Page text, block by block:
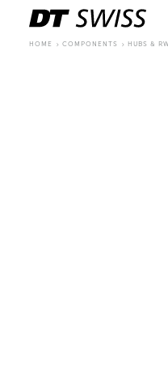
HOME COMPONENTS HUBS &